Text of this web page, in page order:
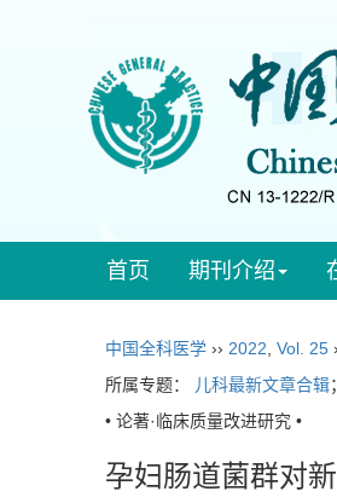
首页 期刊介绍
中国全科医学 ›› 2022 Vol. 25
所属专题：
儿科最新文章合辑
• 论著·临床质量改进研究 •
孕妇肠道菌群对